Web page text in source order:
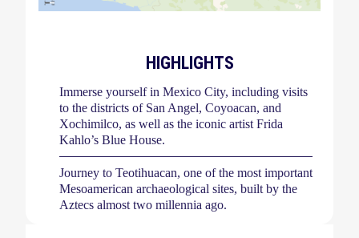
HIGHLIGHTS
Immerse yourself in Mexico City, including visits
to the districts of San Angel, Coyoacan, and
Xochimilco, as well as the iconic artist Frida
Kahlo’s Blue House.
Journey to Teotihuacan, one of the most important
Mesoamerican archaeological sites, built by the
Aztecs almost two millennia ago.